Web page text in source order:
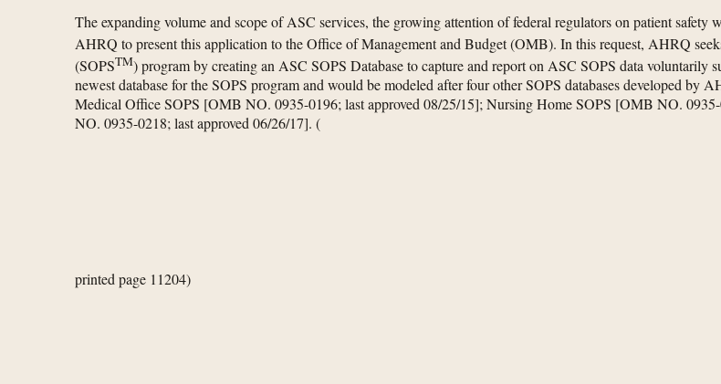
The expanding volume and scope of ASC services, the growing attention of federal regulators on patient
AHRQ to present this application to the Office of Management and Budget (OMB). In this request, AHRQ
(SOPSTM) program by creating an ASC SOPS Database to capture and report on ASC SOPS data voluntarily
newest database for the SOPS program and would be modeled after four other SOPS databases developed
Medical Office SOPS [OMB NO. 0935-0196; last approved 08/25/15]; Nursing Home SOPS [OMB NO.
NO. 0935-0218; last approved 06/26/17]. (
printed page 11204)